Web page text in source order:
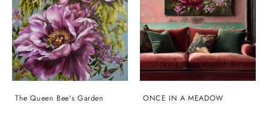
The Queen Bee's Garden ONCE IN A MEADOW